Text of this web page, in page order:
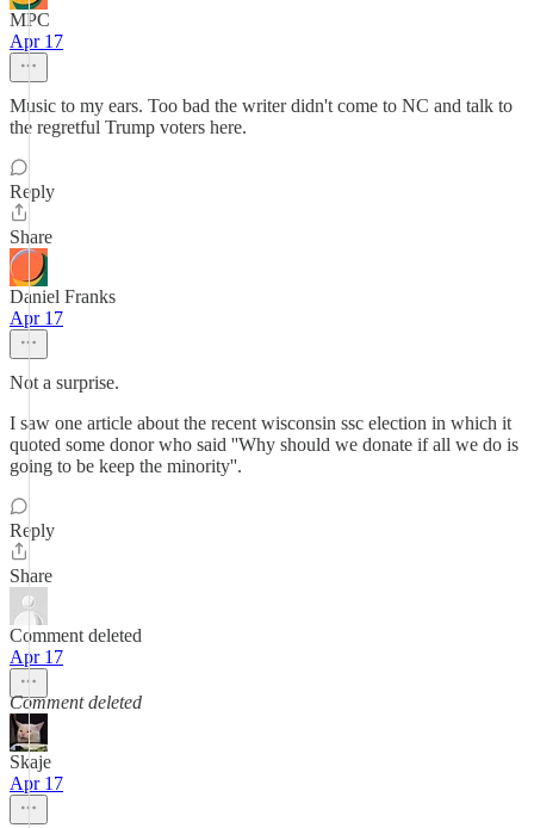
MPC
Apr 17
Music to my ears. Too bad the writer didn't come to NC and talk to
the regretful Trump voters here.
Reply
Share
Daniel Franks
Apr 17
Not a surprise.
I saw one article about the recent wisconsin ssc election in which it
quoted some donor who said ''Why should we donate if all we do is
going to be keep the minority''.
Reply
Share
Comment deleted
Apr 17
Comment deleted
Skaje
Apr 17